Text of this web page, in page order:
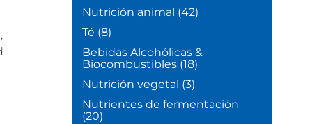
Nutrición animal (42)
Té (8)
Bebidas Alcohólicas &
Biocombustibles (18)
Nutrición vegetal (3)
Nutrientes de fermentación
(20)